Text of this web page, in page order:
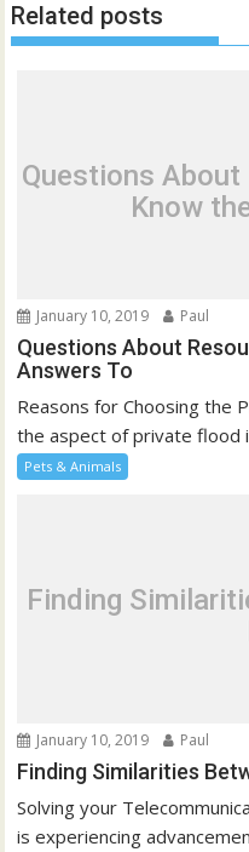
Related posts
Questions
Know
January 10, 2019 Paul
Questions About
Answers To
Reasons for Choosing the
the aspect of private flood
Pets & Animals
Finding
January 10, 2019 Paul
Finding Similarities
Solving your
is experiencing